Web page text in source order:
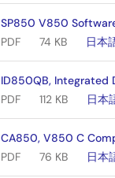
SP850 V850
PDF
74 KB 日本
ID850QB,
PDF
112 KB 日本
CA850, V850 C
PDF
76 KB 日本